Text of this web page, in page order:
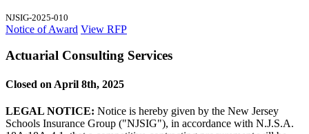
NJSIG-2025-010
Notice of Award View RFP
Actuarial Consulting Services
Closed on April 8th, 2025
LEGAL NOTICE: Notice is hereby given by the New Jersey
Schools Insurance Group ("NJSIG"), in accordance with N.J.S.A.